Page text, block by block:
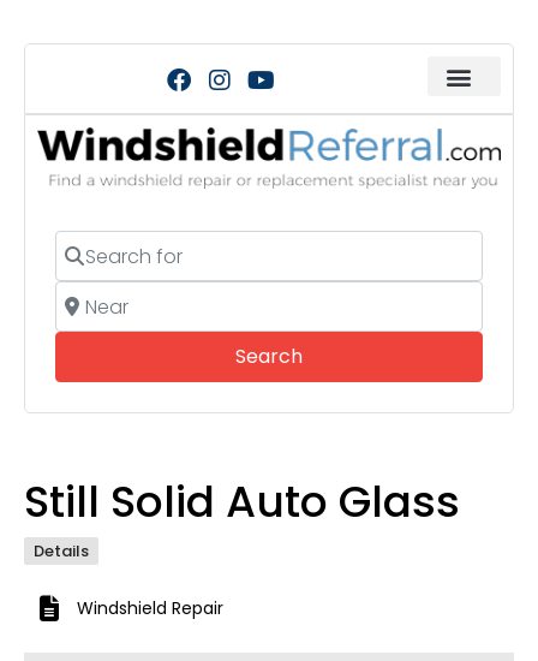
Search for
Near
SearchSearch
Still Solid Auto Glass
Details
Windshield Repair